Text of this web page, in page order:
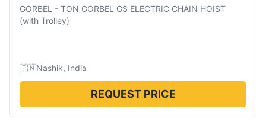
GORBEL - TON GORBEL GS ELECTRIC CHAIN HOIST
(with Trolley)
🇮🇳Nashik, India
REQUEST PRICE